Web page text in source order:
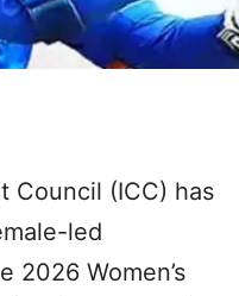
Council (ICC) has
led
2026 Women’s